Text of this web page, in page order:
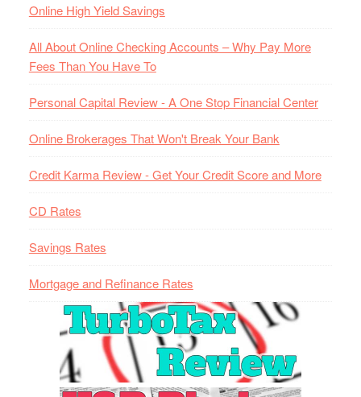
Online High Yield Savings
All About Online Checking Accounts – Why Pay More
Fees Than You Have To
Personal Capital Review - A One Stop Financial Center
Online Brokerages That Won't Break Your Bank
Credit Karma Review - Get Your Credit Score and More
CD Rates
Savings Rates
Mortgage and Refinance Rates